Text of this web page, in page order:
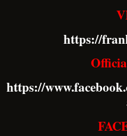
https://
https://